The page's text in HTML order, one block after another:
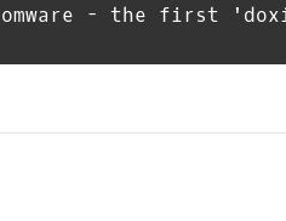
- the first